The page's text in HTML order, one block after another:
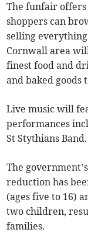
The funfair
shoppers can
selling
Cornwall area
finest food and
and baked goods
Live music will
performances
St Stythians Band.
The
reduction has
(ages five to 16)
two children,
families.